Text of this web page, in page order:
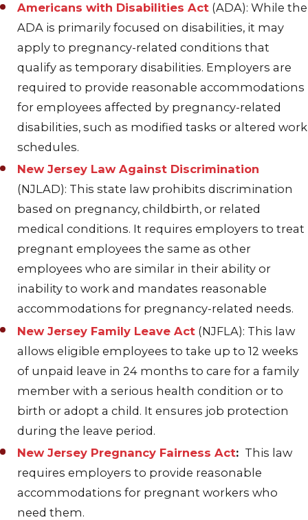
Americans with Disabilities Act(ADA): While the
ADA is primarily focused on disabilities, it may
apply to pregnancy-related conditions that
qualify as temporary disabilities. Employers are
required to provide reasonable accommodations
for employees affected by pregnancy-related
disabilities, such as modified tasks or altered work
schedules.
New Jersey Law Against Discrimination
(NJLAD): This state law prohibits discrimination
based on pregnancy, childbirth, or related
medical conditions. It requires employers to treat
pregnant employees the same as other
employees who are similar in their ability or
inability to work and mandates reasonable
accommodations for pregnancy-related needs.
New Jersey Family Leave Act(NJFLA): This law
allows eligible employees to take up to 12 weeks
of unpaid leave in 24 months to care for a family
member with a serious health condition or to
birth or adopt a child. It ensures job protection
during the leave period.
New Jersey Pregnancy Fairness Act: This law
requires employers to provide reasonable
accommodations for pregnant workers who
need them.